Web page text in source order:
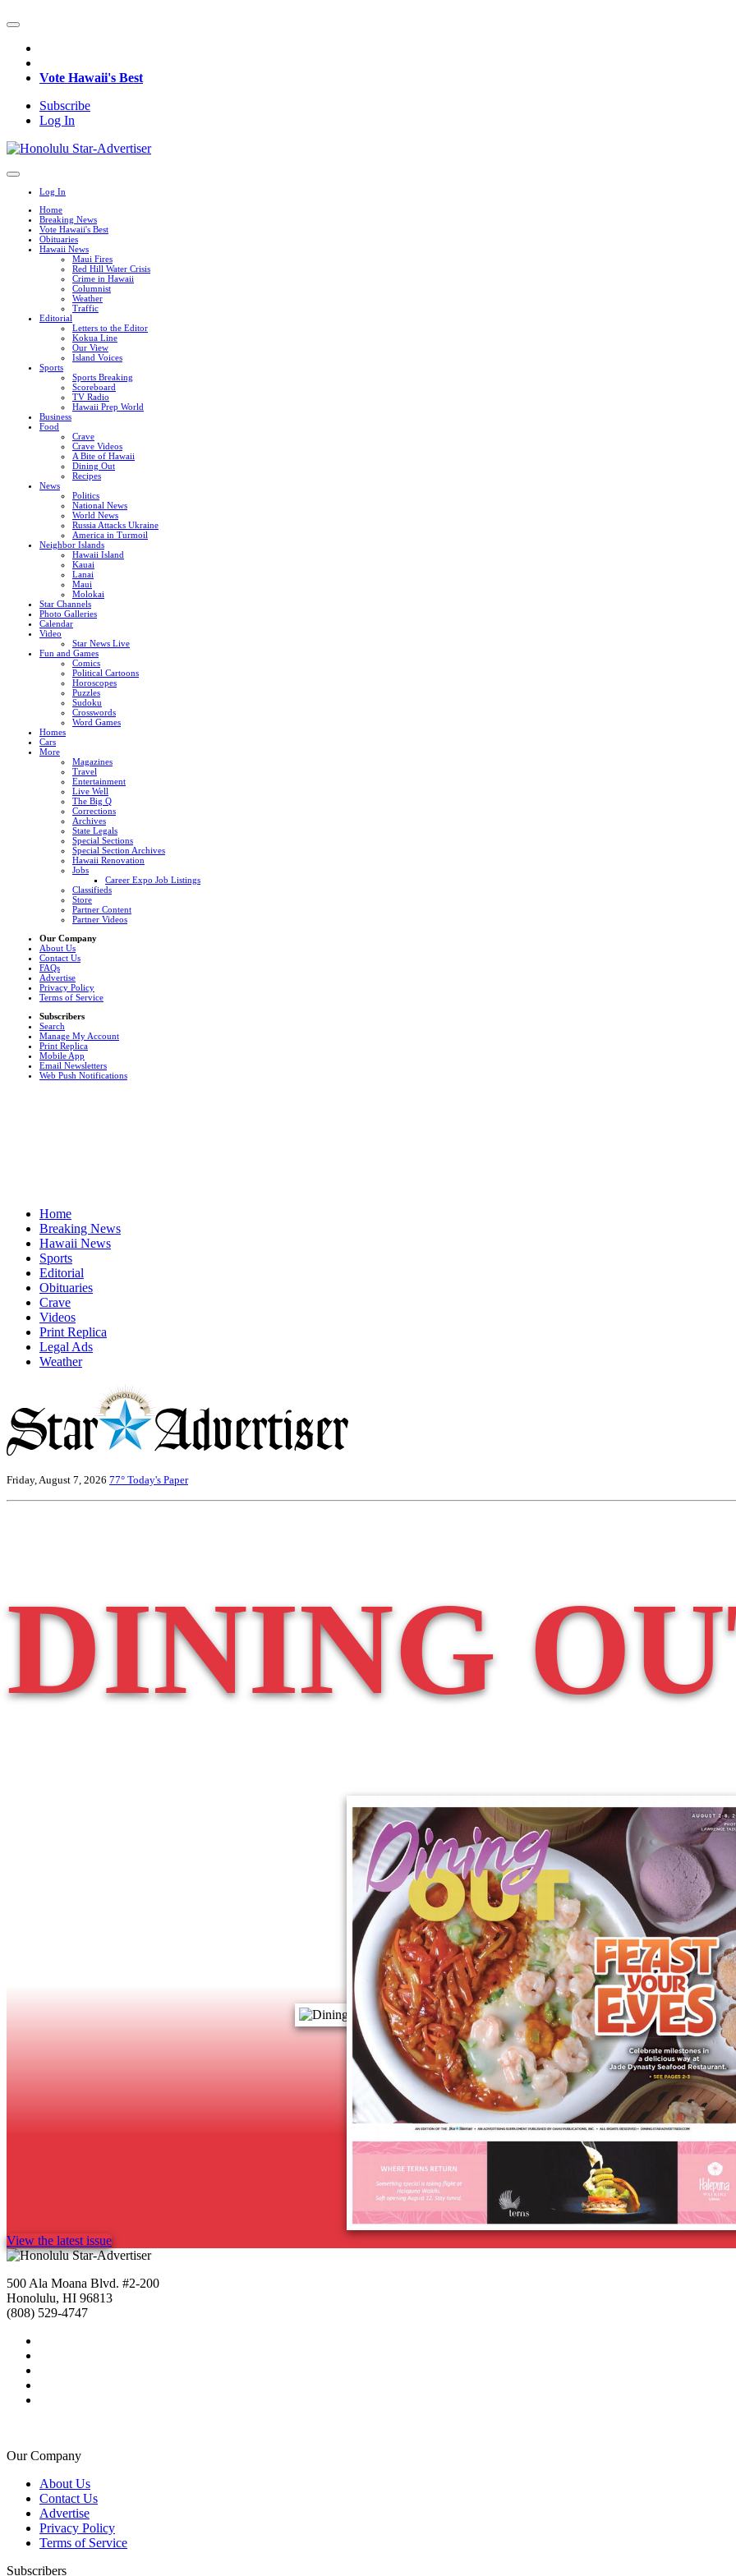
Vote Hawaii's Best
Subscribe
Log In
Log In
Home
Breaking News
Vote Hawaii's Best
Obituaries
Hawaii News
Maui Fires
Red Hill Water Crisis
Crime in Hawaii
Columnist
Weather
Traffic
Editorial
Letters to the Editor
Kokua Line
Our View
Island Voices
Sports
Sports Breaking
Scoreboard
TV Radio
Hawaii Prep World
Business
Food
Crave
Crave Videos
A Bite of Hawaii
Dining Out
Recipes
News
Politics
National News
World News
Russia Attacks Ukraine
America in Turmoil
Neighbor Islands
Hawaii Island
Kauai
Lanai
Maui
Molokai
Star Channels
Photo Galleries
Calendar
Video
Star News Live
Fun and Games
Comics
Political Cartoons
Horoscopes
Puzzles
Sudoku
Crosswords
Word Games
Homes
Cars
More
Magazines
Travel
Entertainment
Live Well
The Big Q
Corrections
Archives
State Legals
Special Sections
Special Section Archives
Hawaii Renovation
Jobs
Career Expo Job Listings
Classifieds
Store
Partner Content
Partner Videos
Our Company
About Us
Contact Us
FAQs
Advertise
Privacy Policy
Terms of Service
Subscribers
Search
Manage My Account
Print Replica
Mobile App
Email Newsletters
Web Push Notifications
Home
Breaking News
Hawaii News
Sports
Editorial
Obituaries
Crave
Videos
Print Replica
Legal Ads
Weather
Friday, August 7, 2026 77° Today's Paper
DINING
View the latest issue
500 Ala Moana Blvd. #2-200
Honolulu, HI 96813
(808) 529-4747
Our Company
About Us
Contact Us
Advertise
Privacy Policy
Terms of Service
Subscribers